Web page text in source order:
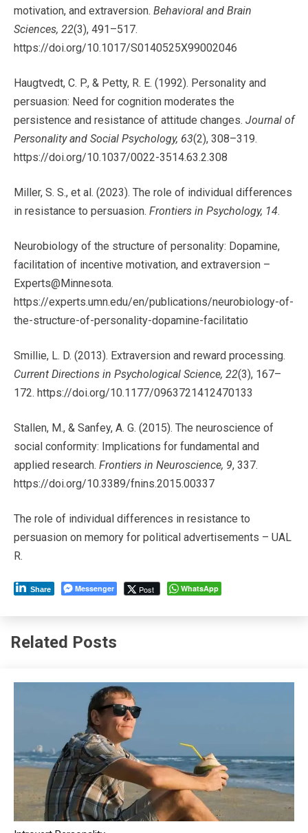
motivation, and extraversion. Behavioral and Brain
Sciences, 22(3), 491–517.
https://doi.org/10.1017/S0140525X99002046
Haugtvedt, C. P., & Petty, R. E. (1992). Personality and
persuasion: Need for cognition moderates the
persistence and resistance of attitude changes. Journal of
Personality and Social Psychology, 63(2), 308–319.
https://doi.org/10.1037/0022-3514.63.2.308
Miller, S. S., et al. (2023). The role of individual differences
in resistance to persuasion. Frontiers in Psychology, 14.
Neurobiology of the structure of personality: Dopamine,
facilitation of incentive motivation, and extraversion –
Experts@Minnesota.
https://experts.umn.edu/en/publications/neurobiology-of-
the-structure-of-personality-dopamine-facilitatio
Smillie, L. D. (2013). Extraversion and reward processing.
Current Directions in Psychological Science, 22(3), 167–
172. https://doi.org/10.1177/0963721412470133
Stallen, M., & Sanfey, A. G. (2015). The neuroscience of
social conformity: Implications for fundamental and
applied research. Frontiers in Neuroscience, 9, 337.
https://doi.org/10.3389/fnins.2015.00337
The role of individual differences in resistance to
persuasion on memory for political advertisements – UAL
R.
Share Messenger Post WhatsApp
Related Posts